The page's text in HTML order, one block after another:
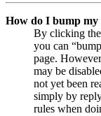
How do I bump my
By clicking
you can
page.
may be
not yet been
simply by
rules when